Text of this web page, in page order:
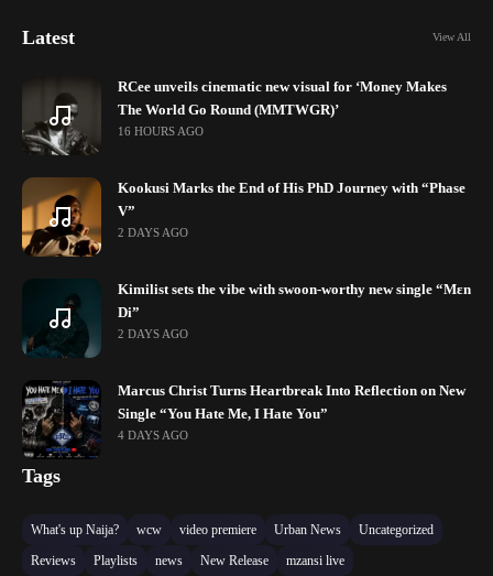
Latest View All
RCee unveils cinematic new visual for ‘Money Makes
The World Go Round (MMTWGR)’
16 HOURS AGO
Kookusi Marks the End of His PhD Journey with “Phase
V”
2 DAYS AGO
Kimilist sets the vibe with swoon-worthy new single “Mɛn
Di”
2 DAYS AGO
Marcus Christ Turns Heartbreak Into Reflection on New
Single “You Hate Me, I Hate You”
4 DAYS AGO
Tags
What's up Naija? wcw video premiere Urban News
Uncategorized
Reviews
Playlists news New Release mzansi live